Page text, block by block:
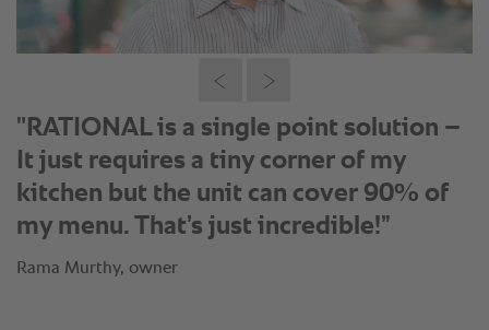
“We for the first time got convinced
about RATIONAL unit when we saw
the performance of the
SelfCookingCenter® by ourselves and
tried the results at an event. Now we